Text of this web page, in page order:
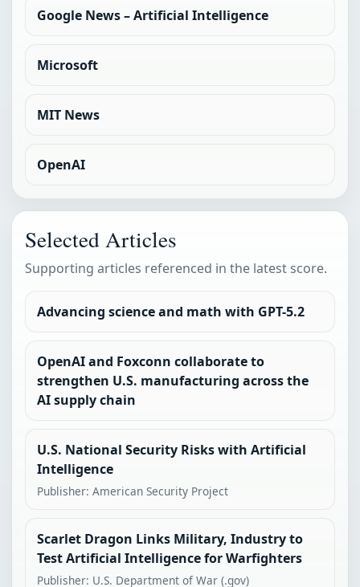
Google News – Artificial Intelligence
Microsoft
MIT News
OpenAI
Selected Articles
Supporting articles referenced in the latest score.
Advancing science and math with GPT-5.2
OpenAI and Foxconn collaborate to
strengthen U.S. manufacturing across the
AI supply chain
U.S. National Security Risks with Artificial
Intelligence
Publisher: American Security Project
Scarlet Dragon Links Military, Industry to
Test Artificial Intelligence for Warfighters
Publisher: U.S. Department of War (.gov)